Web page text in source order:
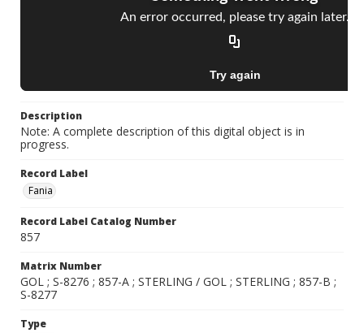
Description
Note: A complete description of this digital object is in
progress.
Record Label
Fania
Record Label Catalog Number
857
Matrix Number
GOL ; S-8276 ; 857-A ; STERLING / GOL ; STERLING ; 857-B ;
S-8277
Type